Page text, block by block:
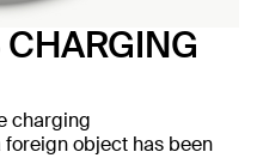
charging
object has been